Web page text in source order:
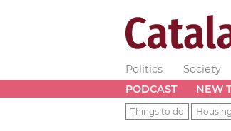
Politics Society
PODCAST
NEW
Things to do